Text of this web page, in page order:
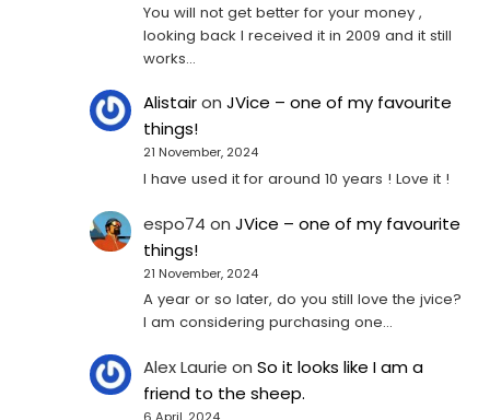
You will not get better for your money ,
looking back I received it in 2009 and it still
works…
AlistaironJVice – one of my favourite
things!
21 November, 2024
I have used it for around 10 years ! Love it !
espo74 onJVice – one of my favourite
things!
21 November, 2024
A year or so later, do you still love the jvice?
I am considering purchasing one...
Alex Laurie onSo it looks like I am a
friend to the sheep.
6 April, 2024